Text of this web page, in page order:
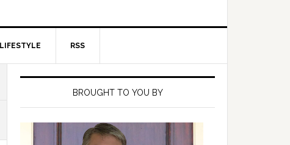
LIFESTYLE RSS
Primary
SidebarBROUGHT TO YOU BY